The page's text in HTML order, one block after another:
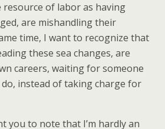
of labor as having
are mishandling their
time, I want to recognize that
these sea changes, are
careers, waiting for someone
instead of taking charge for
you to note that I’m hardly an